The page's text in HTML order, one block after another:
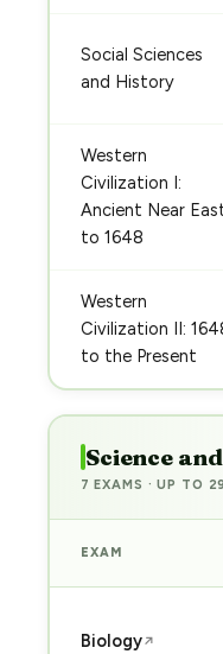
Social Sciences
and History
Western
Civilization I:
Ancient Near
to 1648
Western
Civilization II:
to the Present
Science
7 EXAMS · UP TO
EXAM
Biology↗